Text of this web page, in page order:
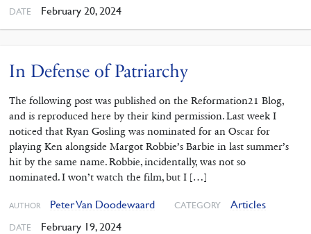
DATE February 20, 2024
In Defense of Patriarchy
The following post was published on the Reformation21 Blog,
and is reproduced here by their kind permission. Last week I
noticed that Ryan Gosling was nominated for an Oscar for
playing Ken alongside Margot Robbie’s Barbie in last summer’s
hit by the same name. Robbie, incidentally, was not so
nominated. I won’t watch the film, but I […]
AUTHOR Peter Van Doodewaard CATEGORY Articles
DATE February 19, 2024